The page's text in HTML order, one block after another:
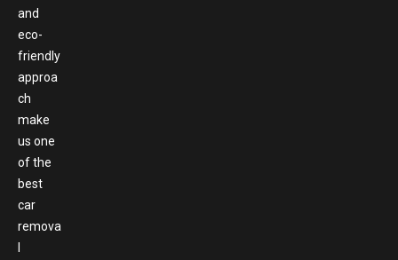
and
eco-
friendly
approa
ch
make
us one
of the
best
car
remova
l